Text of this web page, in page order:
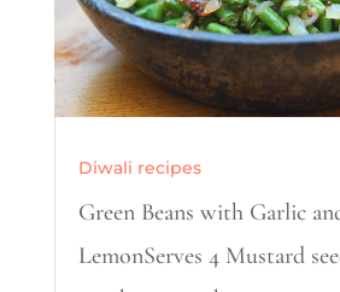
Diwali recipes
Green Beans with Garlic
LemonServes 4 Mustard